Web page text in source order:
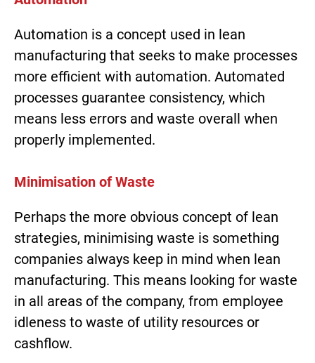
Automation is a concept used in lean
manufacturing that seeks to make processes
more efficient with automation. Automated
processes guarantee consistency, which
means less errors and waste overall when
properly implemented.
Minimisation of Waste
Perhaps the more obvious concept of lean
strategies, minimising waste is something
companies always keep in mind when lean
manufacturing. This means looking for waste
in all areas of the company, from employee
idleness to waste of utility resources or
cashflow.